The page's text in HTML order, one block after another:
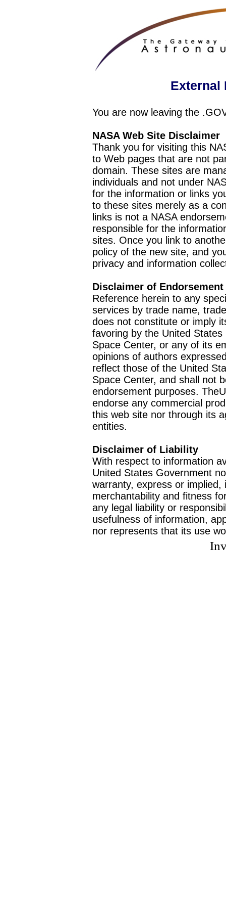
External
You are now leaving the
NASA Web Site Disclaimer
Thank you for visiting this
to Web pages that are not
domain. These sites are
individuals and not under
for the information or links
to these sites merely as a
links is not a NASA
responsible for the
sites. Once you link to
policy of the new site, and
privacy and information
Disclaimer of Endorsement
Reference herein to any
services by trade name,
does not constitute or imply
favoring by the United
Space Center, or any of its
opinions of authors
reflect those of the United
Space Center, and shall not
endorsement purposes.
endorse any commercial
this web site nor through its
entities.
Disclaimer of Liability
With respect to information
United States Government
warranty, express or
merchantability and fitness
any legal liability or
usefulness of information,
nor represents that its use